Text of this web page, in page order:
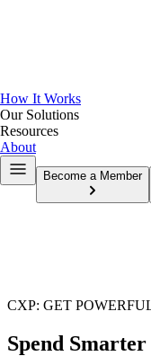
How It Works
Our Solutions
Resources
About
Become a Member
CXP: GET
Spend